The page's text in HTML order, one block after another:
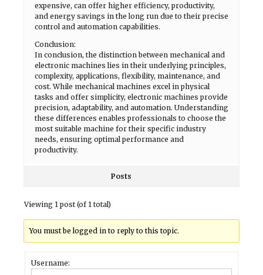
expensive, can offer higher efficiency, productivity,
and energy savings in the long run due to their precise
control and automation capabilities.
Conclusion:
In conclusion, the distinction between mechanical and
electronic machines lies in their underlying principles,
complexity, applications, flexibility, maintenance, and
cost. While mechanical machines excel in physical
tasks and offer simplicity, electronic machines provide
precision, adaptability, and automation. Understanding
these differences enables professionals to choose the
most suitable machine for their specific industry
needs, ensuring optimal performance and
productivity.
Posts
Viewing 1 post (of 1 total)
You must be logged in to reply to this topic.
Username: